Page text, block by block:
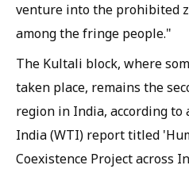
venture into the prohibited
among the fringe people."
The Kultali block, where
taken place, remains the
region in India, according
India (WTI) report titled
Coexistence Project across